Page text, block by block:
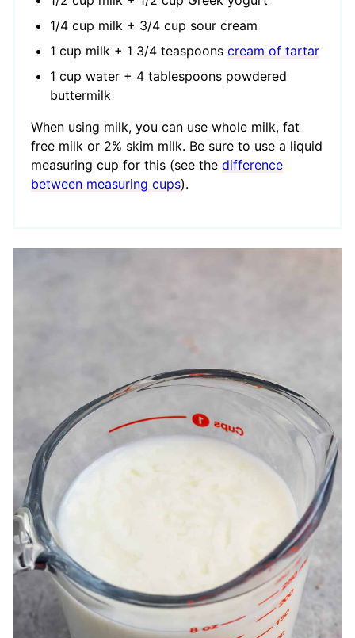
1/4 cup milk + 3/4 cup sour cream
1 cup milk + 1 3/4 teaspoons cream of tartar
1 cup water + 4 tablespoons powdered
buttermilk
When using milk, you can use whole milk, fat
free milk or 2% skim milk. Be sure to use a liquid
measuring cup for this (see the difference
between measuring cups).